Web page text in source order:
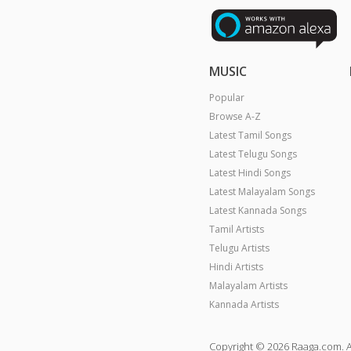
MUSIC
Popular
Browse A-Z
Latest Tamil Songs
Latest Telugu Songs
Latest Hindi Songs
Latest Malayalam Songs
Latest Kannada Songs
Tamil Artists
Telugu Artists
Hindi Artists
Malayalam Artists
Kannada Artists
Copyright © 2026 Raaga.com.